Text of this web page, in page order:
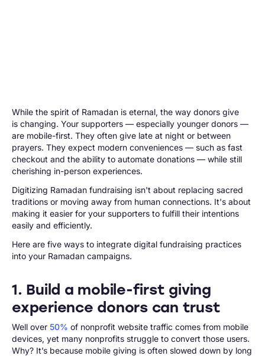
While the spirit of Ramadan is eternal, the way donors give
is changing. Your supporters — especially younger donors —
are mobile-first. They often give late at night or between
prayers. They expect modern conveniences — such as fast
checkout and the ability to automate donations — while still
cherishing in-person experiences.
Digitizing Ramadan fundraising isn't about replacing sacred
traditions or moving away from human connections. It's about
making it easier for your supporters to fulfill their intentions
easily and efficiently.
Here are five ways to integrate digital fundraising practices
into your Ramadan campaigns.
1. Build a mobile-first giving
experience donors can trust
Well over 50% of nonprofit website traffic comes from mobile
devices, yet many nonprofits struggle to convert those users.
Why? It’s because mobile giving is often slowed down by long